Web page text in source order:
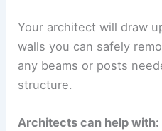
Your architect will draw
walls you can safely
any beams or posts
structure.
Architects can help with: